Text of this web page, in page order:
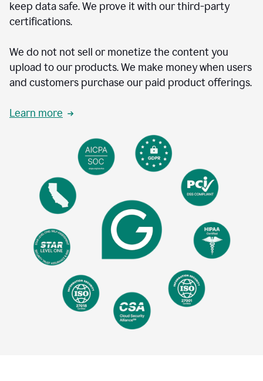
keep data safe. We prove it with our third-party
certifications.
We do not not sell or monetize the content you
upload to our products. We make money when users
and customers purchase our paid product offerings.
Learn more